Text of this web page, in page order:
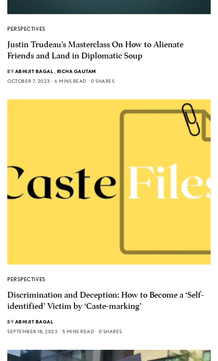
PERSPECTIVES
Justin Trudeau’s Masterclass On How to Alienate
Friends and Land in Diplomatic Soup
BY ABHIJIT BAGAL
RICHA GAUTAM
OCTOBER 7, 2023
6 MINS READ 0 SHARES
PERSPECTIVES
Discrimination and Deception: How to Become a ‘Self-
identified’ Victim by ‘Caste-marking’
BY ABHIJIT BAGAL
SEPTEMBER 18, 2023
5 MINS READ 0 SHARES